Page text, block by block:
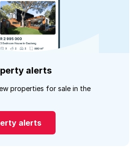
alerts
properties for sale in the
alerts